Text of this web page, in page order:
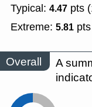
Typical: 4.47 pts
Extreme: 5.81
Overall
A